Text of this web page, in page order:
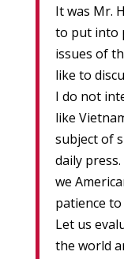
It was Mr.
to put into
issues of
like to
I do not
like
subject of
daily
we
patience
Let us
the world